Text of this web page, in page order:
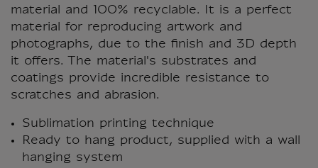
material and 100% recyclable. It is a perfect
material for reproducing artwork and
photographs, due to the finish and 3D depth
it offers. The material's substrates and
coatings provide incredible resistance to
scratches and abrasion.
Sublimation printing technique
Ready to hang product, supplied with a wall
hanging system